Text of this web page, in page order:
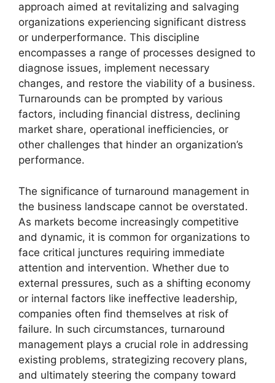
approach aimed at revitalizing and salvaging
organizations experiencing significant distress
or underperformance. This discipline
encompasses a range of processes designed to
diagnose issues, implement necessary
changes, and restore the viability of a business.
Turnarounds can be prompted by various
factors, including financial distress, declining
market share, operational inefficiencies, or
other challenges that hinder an organization’s
performance.
The significance of turnaround management in
the business landscape cannot be overstated.
As markets become increasingly competitive
and dynamic, it is common for organizations to
face critical junctures requiring immediate
attention and intervention. Whether due to
external pressures, such as a shifting economy
or internal factors like ineffective leadership,
companies often find themselves at risk of
failure. In such circumstances, turnaround
management plays a crucial role in addressing
existing problems, strategizing recovery plans,
and ultimately steering the company toward